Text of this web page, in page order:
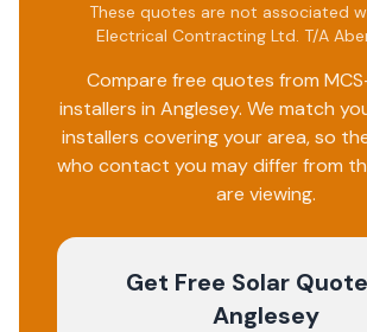
These quotes are not associated
Electrical Contracting Ltd. T/A
Compare free quotes from
installers in Anglesey. We match
installers covering your area, so
who contact you may differ from
are viewing.
Get Free Solar
Anglesey